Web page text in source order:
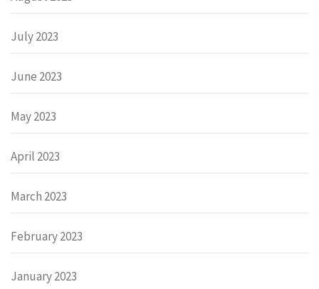
July 2023
June 2023
May 2023
April 2023
March 2023
February 2023
January 2023